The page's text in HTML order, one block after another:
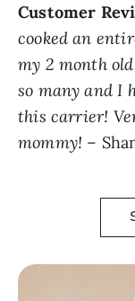
Customer
cooked an
my 2 month
so many and I
this carrier!
mommy! –